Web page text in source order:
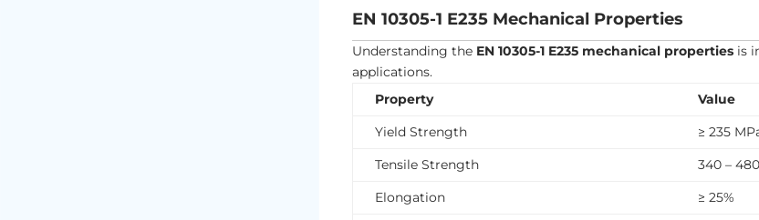
EN 10305-1 E235 Mechanical Properties
Understanding the EN 10305-1 E235 mechanical properties is
applications.
Property
Value
Yield Strength
≥ 235
Tensile Strength
340 –
Elongation
≥ 25%